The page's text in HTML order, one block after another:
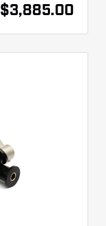
$3,885.00